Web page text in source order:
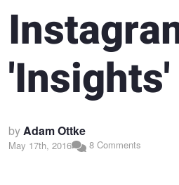
byAdam Ottke
May 17th, 2016 8 Comments